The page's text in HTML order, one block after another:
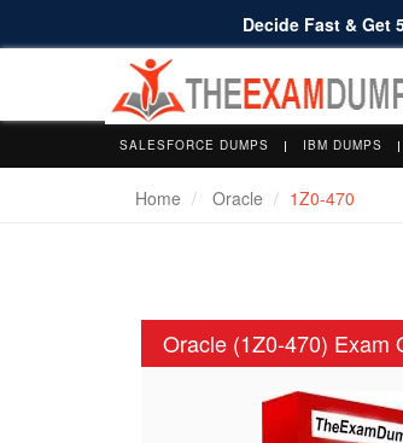
Decide Fast & Get
SALESFORCE DUMPS IBM DUMPS
Home Oracle 1Z0-470
Oracle (1Z0-470) Exam